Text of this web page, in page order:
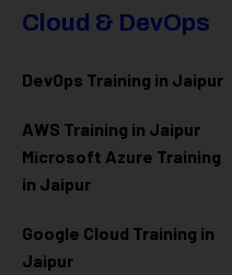
Cloud & DevOps
DevOps Training in Jaipur
AWS Training in Jaipur
Microsoft Azure Training
in Jaipur
Google Cloud Training in
Jaipur